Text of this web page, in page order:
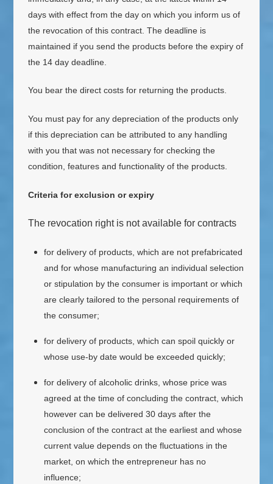
days with effect from the day on which you inform us of
the revocation of this contract . The deadline is
maintained if you send the products before the expiry of
the 14 day deadline.
You bear the direct costs for returning the products.
You must pay for any depreciation of the products only
if this depreciation can be attributed to any handling
with you that was not necessary for checking the
condition, features and functionality of the products.
Criteria for exclusion or expiry
The revocation right is not available for contracts
for delivery of products, which are not prefabricated
and for whose manufacturing an individual selection
or stipulation by the consumer is important or which
are clearly tailored to the personal requirements of
the consumer;
for delivery of products, which can spoil quickly or
whose use-by date would be exceeded quickly;
for delivery of alcoholic drinks, whose price was
agreed at the time of concluding the contract, which
however can be delivered 30 days after the
conclusion of the contract at the earliest and whose
current value depends on the fluctuations in the
market, on which the entrepreneur has no
influence;